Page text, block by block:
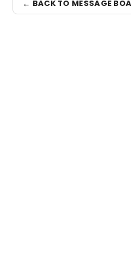
← BACK TO MESSAGE